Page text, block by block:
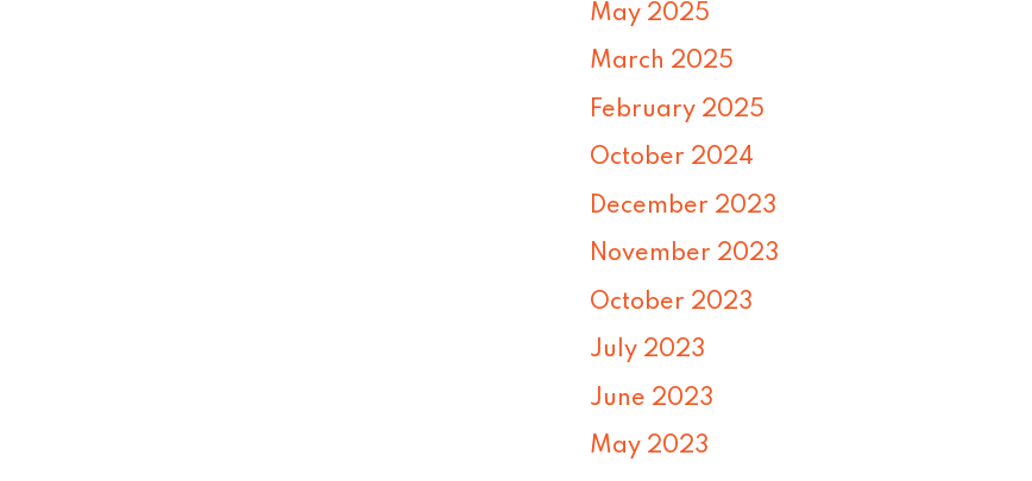
May 2025
March 2025
February 2025
October 2024
December 2023
November 2023
October 2023
July 2023
June 2023
May 2023